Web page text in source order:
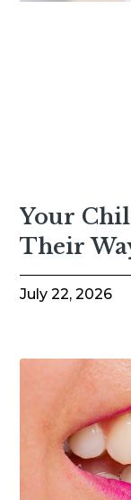
Your
Their
July 22, 2026